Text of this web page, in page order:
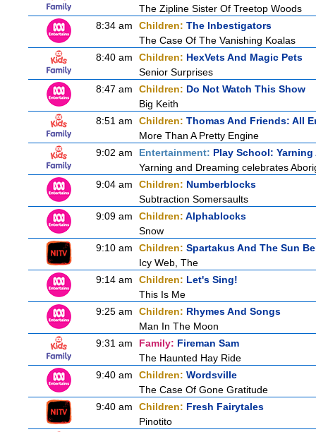
The Zipline Sister Of Treetop Woods
8:34 am
Children: The Inbestigators
The Case Of The Vanishing Koalas
8:40 am
Children: HexVets And Magic Pets
Senior Surprises
8:47 am
Children: Do Not Watch This Show
Big Keith
8:51 am
Children: Thomas And Friends: All
More Than A Pretty Engine
9:02 am
Entertainment: Play School: Yarning
Yarning and Dreaming celebrates
9:04 am
Children: Numberblocks
Subtraction Somersaults
9:09 am
Children: Alphablocks
Snow
9:10 am
Children: Spartakus And The Sun
Icy Web, The
9:14 am
Children: Let's Sing!
This Is Me
9:25 am
Children: Rhymes And Songs
Man In The Moon
9:31 am
Family: Fireman Sam
The Haunted Hay Ride
9:40 am
Children: Wordsville
The Case Of Gone Gratitude
9:40 am
Children: Fresh Fairytales
Pinotito